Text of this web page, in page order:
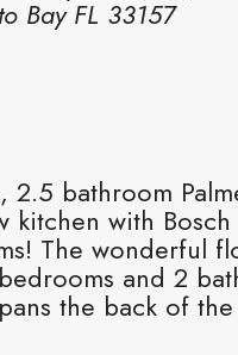
Bay FL 33157
bathroom
kitchen with
The wonderful
and 2
the back of